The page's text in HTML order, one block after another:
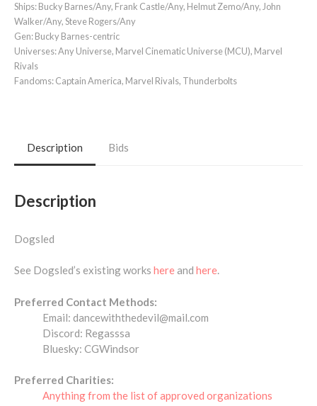
Ships:Bucky Barnes/Any, Frank Castle/Any, Helmut Zemo/Any, John
Walker/Any,Steve Rogers/Any
Gen:Bucky Barnes-centric
Universes:Any Universe, Marvel Cinematic Universe (MCU), Marvel
Rivals
Fandoms:Captain America, Marvel Rivals, Thunderbolts
Description Bids
Description
Dogsled
See Dogsled’s existing works hereand here.
Preferred Contact Methods:
Email: dancewiththedevil@mail.com
Discord: Regasssa
Bluesky: CGWindsor
Preferred Charities:
Anything from the list of approved organizations